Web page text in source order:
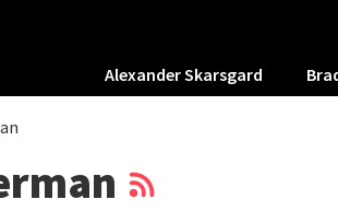
Alexander Skarsgard